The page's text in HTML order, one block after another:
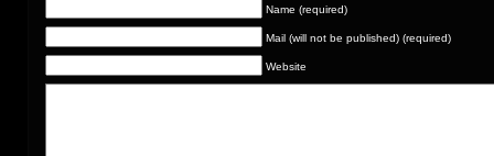
Name (required)
Mail (will not be published) (required)
Website